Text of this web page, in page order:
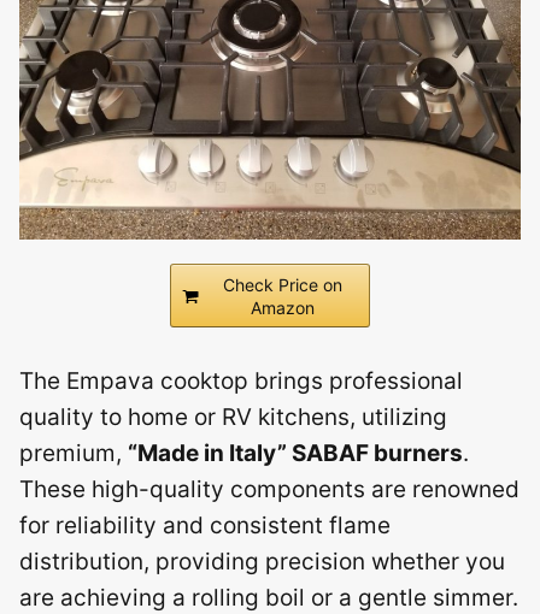
Check Price on
Amazon
The Empava cooktop brings professional
quality to home or RV kitchens, utilizing
premium, “Made in Italy” SABAF burners.
These high-quality components are renowned
for reliability and consistent flame
distribution, providing precision whether you
are achieving a rolling boil or a gentle simmer.